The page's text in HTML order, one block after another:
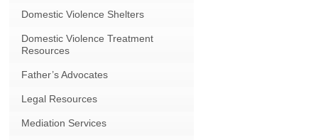
Domestic Violence Shelters
Domestic Violence Treatment
Resources
Father’s Advocates
Legal Resources
Mediation Services